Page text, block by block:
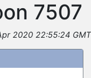
7507
2020 22:55:24 GMT